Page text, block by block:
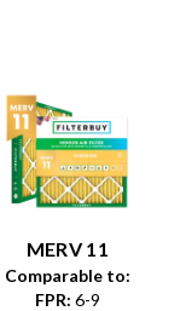
MERV 11
Comparable to:
FPR: 6-9